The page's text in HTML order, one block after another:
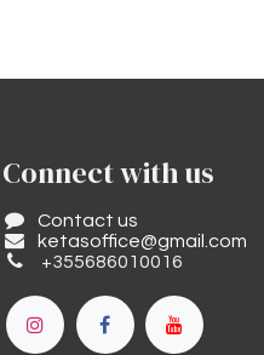
Connect with us
Contact us
ketasoffice@gmail.com
+355686010016